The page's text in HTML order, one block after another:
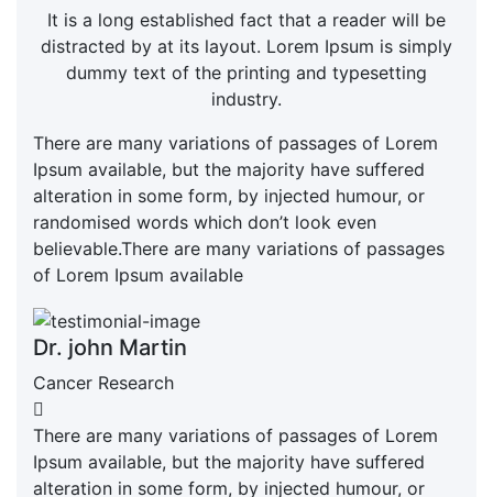
It is a long established fact that a reader will be
distracted by at its layout. Lorem Ipsum is simply
dummy text of the printing and typesetting
industry.
There are many variations of passages of Lorem
Ipsum available, but the majority have suffered
alteration in some form, by injected humour, or
randomised words which don’t look even
believable.There are many variations of passages
of Lorem Ipsum available
Dr. john Martin
Cancer Research
There are many variations of passages of Lorem
Ipsum available, but the majority have suffered
alteration in some form, by injected humour, or